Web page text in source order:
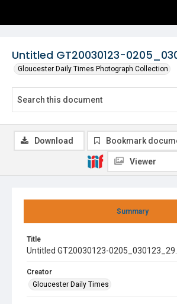
Untitled GT20030123-
Gloucester Daily Times Photograph Collection
Summary
Title
Untitled GT20030123-
Creator
Gloucester Daily Times
Download Bookmark
Viewer